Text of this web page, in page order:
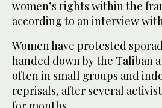
women’s rights within the
according to an interview
Women have protested
handed down by the Taliban
often in small groups and
reprisals, after several